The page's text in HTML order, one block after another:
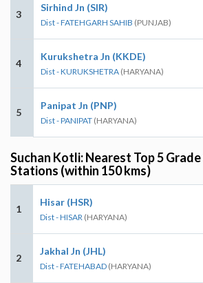
3
Sirhind Jn (SIR)
Dist - FATEHGARH SAHIB (PUNJAB)
4
Kurukshetra Jn (KKDE)
Dist - KURUKSHETRA (HARYANA)
5
Panipat Jn (PNP)
Dist - PANIPAT (HARYANA)
Suchan Kotli: Nearest Top 5
Stations (within 150 kms)
1
Hisar (HSR)
Dist - HISAR (HARYANA)
2
Jakhal Jn (JHL)
Dist - FATEHABAD (HARYANA)